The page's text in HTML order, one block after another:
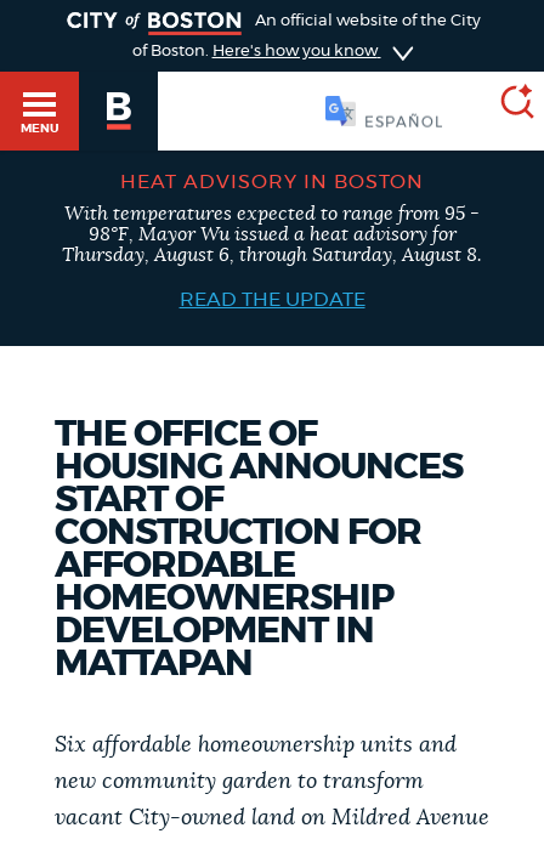
DEPARTMENTS
PUBLIC NOTICES
PAY AND APPLY
BUSINESS SUPPORT
An official website of the City
of Boston. Here's how you know
MENU
BOSTON.GOV SEARCH
Boston services, programs, and information. While
we strive for accuracy by sourcing directly from
unexpected results. You can help us improve by
SEARCH
BOSTON.GOV
search
type
Search results
AI summary
POPULAR SEARCHES
Excise taxes 311 services
HEAT ADVISORY IN BOSTON
With temperatures expected to range from 95 -
98°F, Mayor Wu issued a heat advisory for
Thursday, August 6, through Saturday, August 8.
READ THE UPDATE
THE OFFICE OF
HOUSING ANNOUNCES
START OF
CONSTRUCTION FOR
AFFORDABLE
HOMEOWNERSHIP
DEVELOPMENT IN
MATTAPAN
Six affordable homeownership units and
new community garden to transform
vacant City-owned land on Mildred Avenue